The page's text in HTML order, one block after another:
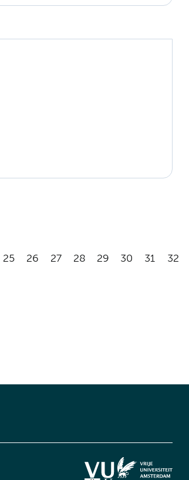
25 26 27 28 29 30 31 32